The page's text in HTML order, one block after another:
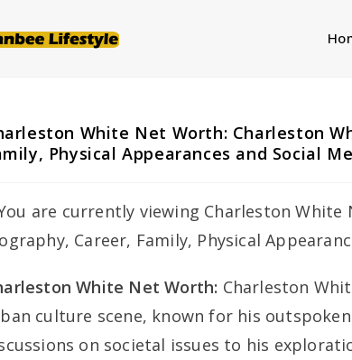
White Net Worth: Charleston
Physical Appearances and Social
White Net Worth: Charleston
culture scene, known for his
on societal issues to his